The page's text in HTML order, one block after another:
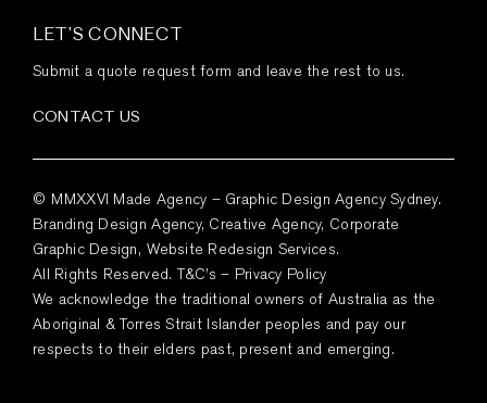
LET’S CONNECT
Submit a quote request form and leave the rest to us.
CONTACT US
© MMXXVI Made Agency – Graphic Design Agency Sydney.
Branding Design Agency, Creative Agency, Corporate
Graphic Design, Website Redesign Services.
All Rights Reserved. T&C’s – Privacy Policy
We acknowledge the traditional owners of Australia as the
Aboriginal & Torres Strait Islander peoples and pay our
respects to their elders past, present and emerging.